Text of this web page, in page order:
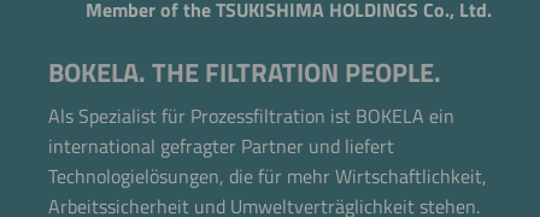
Member of the TSUKISHIMA HOLDINGS Co., Ltd.
BOKELA. THE FILTRATION PEOPLE.
Als Spezialist für Prozessfiltration ist BOKELA ein
international gefragter Partner und liefert
Technologielösungen, die für mehr Wirtschaftlichkeit,
Arbeitssicherheit und Umweltverträglichkeit stehen.